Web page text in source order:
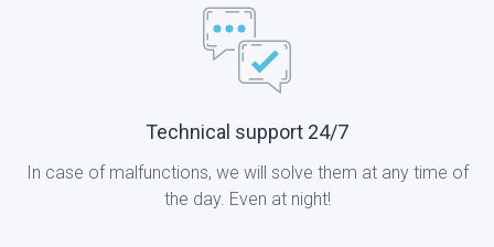
Technical support 24/7
In case of malfunctions, we will solve them at any time of
the day. Even at night!